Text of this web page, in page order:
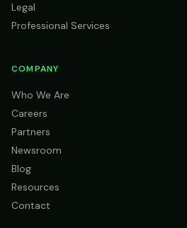
Legal
Professional Services
COMPANY
Who We Are
Careers
Partners
Newsroom
Blog
Resources
Contact